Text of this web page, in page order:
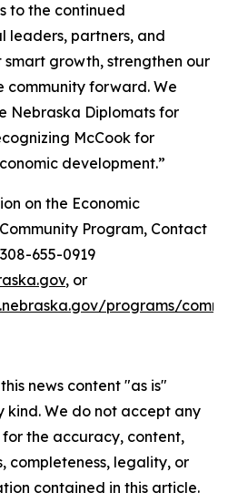
to the continued
leaders, partners, and
growth, strengthen our
community forward. We
Nebraska Diplomats for
McCook for
development.”
on the Economic
Program, Contact
655-0919
, or
programs/
news content "as is"
We do not accept any
the accuracy, content,
completeness, legality, or
contained in this article.